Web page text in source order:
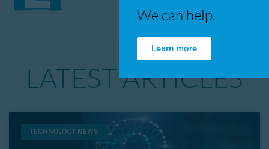
LATEST ARTICLES
TECHNOLOGY NEWS
We can help.
Learn more